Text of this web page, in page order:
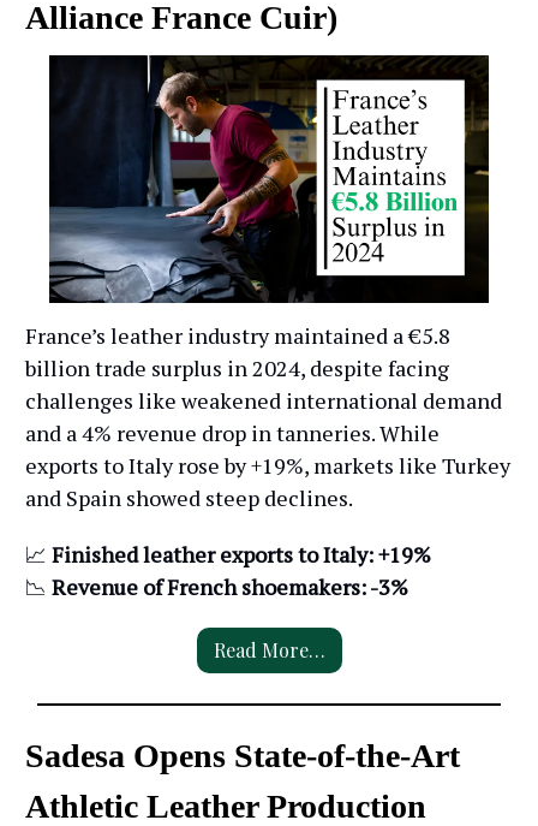
Alliance France Cuir)
France’s leather industry maintained a €5.8
billion trade surplus in 2024, despite facing
challenges like weakened international demand
and a 4% revenue drop in tanneries. While
exports to Italy rose by +19%, markets like Turkey
and Spain showed steep declines.
📈 Finished leather exports to Italy: +19%
📉 Revenue of French shoemakers: -3%
Read More…
Sadesa Opens State-of-the-Art
Athletic Leather Production